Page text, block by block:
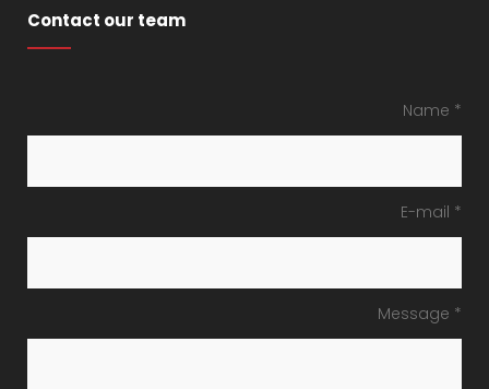
Contact our team
Name *
E-mail *
Message *